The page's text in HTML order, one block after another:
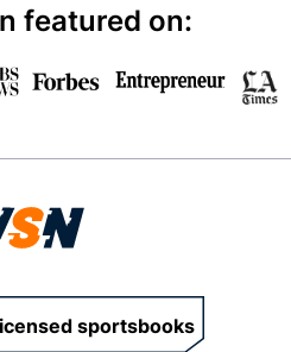
featured on:
sportsbooks